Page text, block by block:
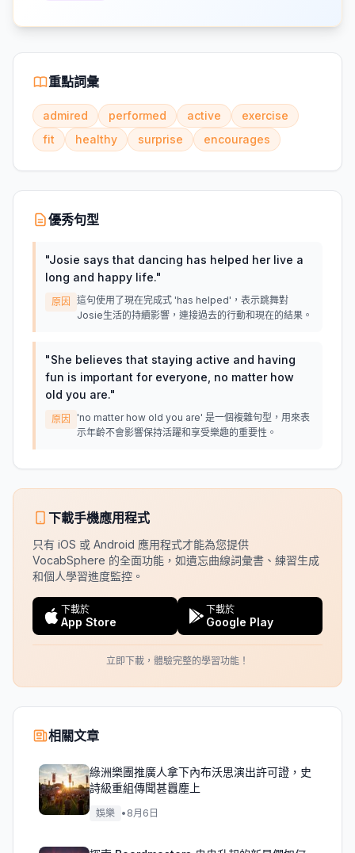
重點詞彙
admired performed active
exercise
fit
healthy surprise encourages
優秀句型
"Josie says that dancing has helped her live a
long and happy life."
原因
這句使用了現在完成式 'has helped'，表示跳舞對
Josie生活的持續影響，連接過去的行動和現在的結果。
"She believes that staying active and having
fun is important for everyone, no matter how
old you are."
原因
'no matter how old you are' 是一個複雜句型，用來表
示年齡不會影響保持活躍和享受樂趣的重要性。
下載手機應用程式
只有 iOS 或 Android 應用程式才能為您提供
VocabSphere 的全面功能，如遺忘曲線詞彙書、練習生成
和個人學習進度監控。
下載於
App Store
下載於
Google Play
立即下載，體驗完整的學習功能！
相關文章
綠洲樂團推廣人拿下內布沃思演出許可證，史
詩級重組傳聞甚囂塵上
娛樂 • 8月6日